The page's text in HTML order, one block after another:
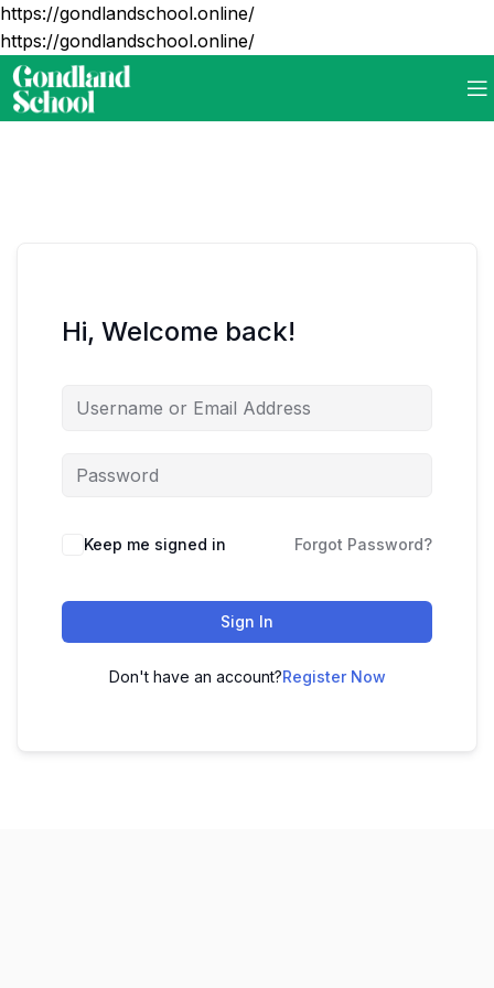
https://gondlandschool.online/
https://gondlandschool.online/
Hi, Welcome back!
Keep me signed in Forgot Password?
Sign In
Don't have an account?Register Now